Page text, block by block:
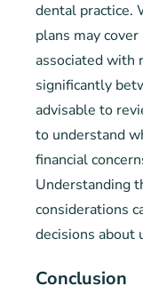
dental practice.
plans may
associated with
significantly
advisable to
to understand
financial
Understanding
considerations
decisions about
Conclusion